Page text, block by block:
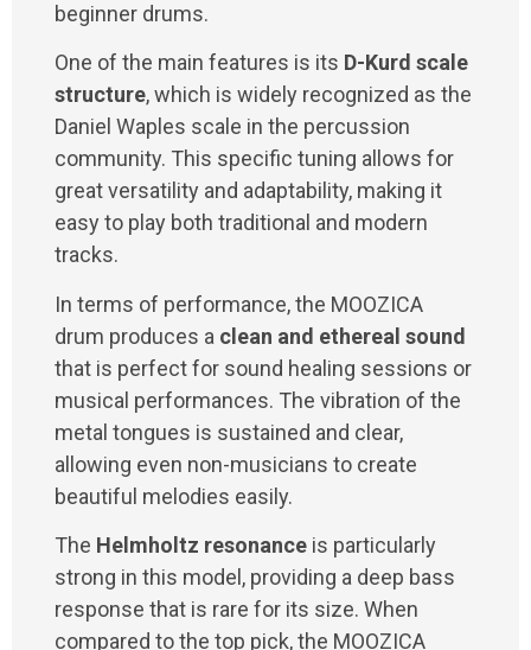
beginner drums.
One of the main features is its D-Kurd scale
structure, which is widely recognized as the
Daniel Waples scale in the percussion
community. This specific tuning allows for
great versatility and adaptability, making it
easy to play both traditional and modern
tracks.
In terms of performance, the MOOZICA
drum produces a clean and ethereal sound
that is perfect for sound healing sessions or
musical performances. The vibration of the
metal tongues is sustained and clear,
allowing even non-musicians to create
beautiful melodies easily.
The Helmholtz resonance is particularly
strong in this model, providing a deep bass
response that is rare for its size. When
compared to the top pick, the MOOZICA